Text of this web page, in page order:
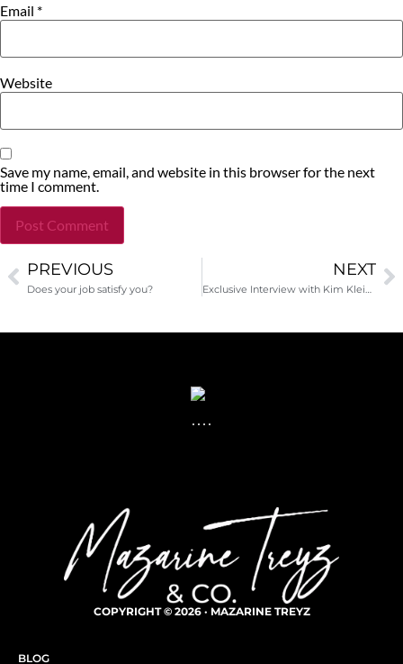
Email *
Website
Save my name, email, and website in this browser for the next
time I comment.
Alternative:
PREVIOUS
Does your job satisfy you?
NEXT
BLOG
COPYRIGHT © 2026 · MAZARINE TREYZ